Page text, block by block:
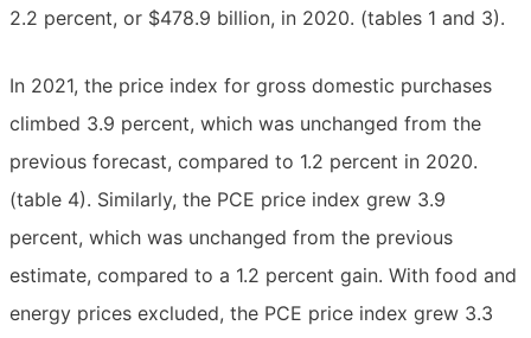
2.2 percent, or $478.9 billion, in 2020. (tables 1 and 3).
In 2021, the price index for gross domestic purchases
climbed 3.9 percent, which was unchanged from the
previous forecast, compared to 1.2 percent in 2020.
(table 4). Similarly, the PCE price index grew 3.9
percent, which was unchanged from the previous
estimate, compared to a 1.2 percent gain. With food and
energy prices excluded, the PCE price index grew 3.3